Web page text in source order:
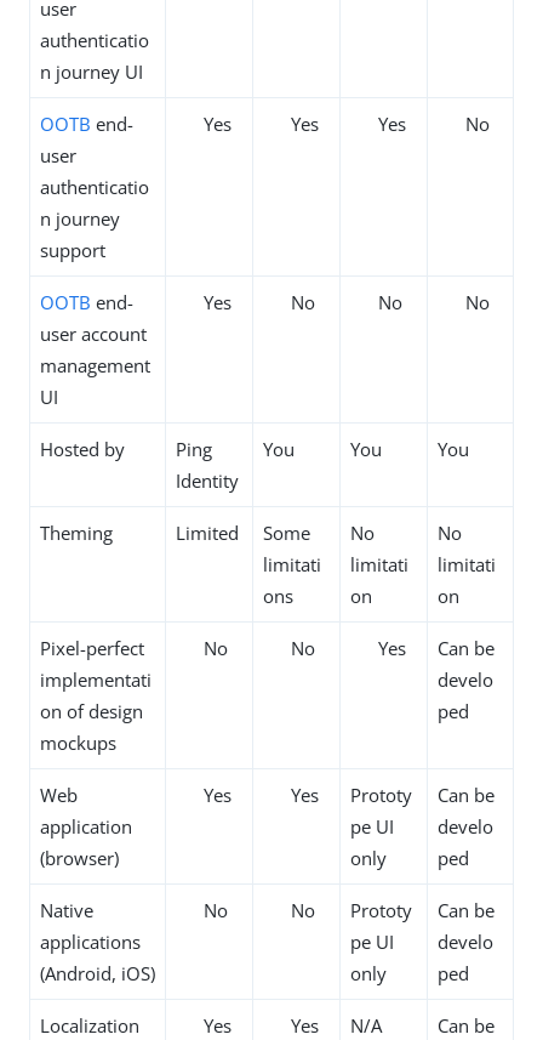
user
authenticatio
n journey UI
OOTB end-
user
authenticatio
n journey
support
Yes Yes Yes No
OOTB end-
user account
management
UI
Yes No No No
Hosted by
Ping
Identity
You You You
Theming Limited
Some
limitati
ons
No
limitati
on
No
limitati
on
Pixel-perfect
implementati
on of design
mockups
No No Yes
Can be
develo
ped
Web
application
(browser)
Yes Yes
Prototy
pe UI
only
Can be
develo
ped
Native
applications
(Android, iOS)
No No
Prototy
pe UI
only
Can be
develo
ped
Localization Yes Yes N/A
Can be